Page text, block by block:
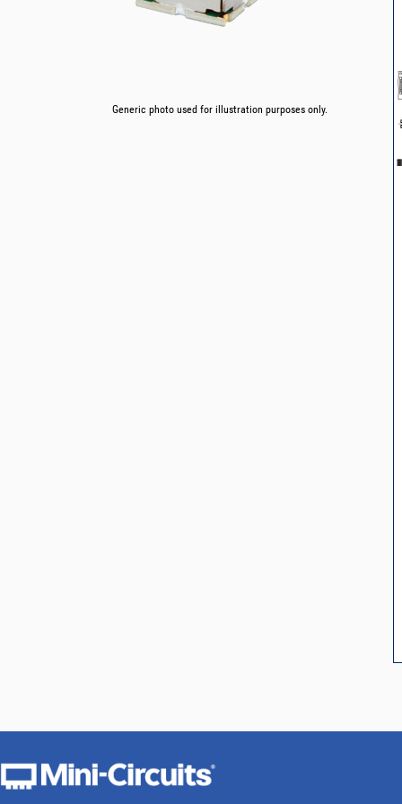
Generic photo used for illustration purposes only.